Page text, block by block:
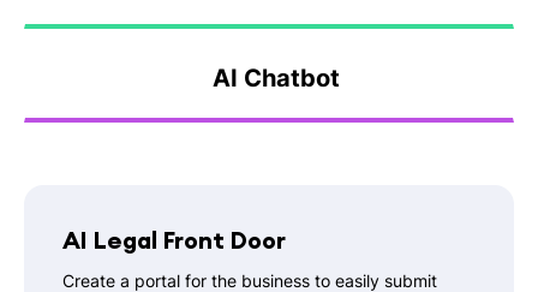
AI Chatbot
AI Legal Front Door
Create a portal for the business to easily submit